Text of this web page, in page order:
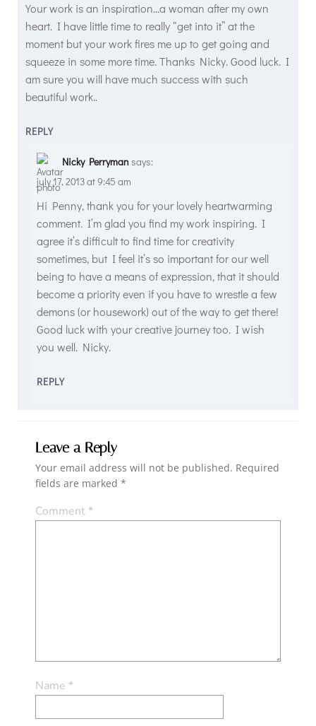
Your work is an inspiration…a woman after my own
heart. I have little time to really “get into it” at the
moment but your work fires me up to get going and
squeeze in some more time. Thanks Nicky. Good luck. I
am sure you will have much success with such
beautiful work..
REPLY
Nicky Perryman says:
july 17, 2013 at 9:45 am
Hi Penny, thank you for your lovely heartwarming
comment. I’m glad you find my work inspiring. I
agree it’s difficult to find time for creativity
sometimes, but I feel it’s so important for our well
being to have a means of expression, that it should
become a priority even if you have to wrestle a few
demons (or housework) out of the way to get there!
Good luck with your creative journey too. I wish
you well. Nicky.
REPLY
Leave a Reply
Your email address will not be published. Required
fields are marked *
Comment*
Name *